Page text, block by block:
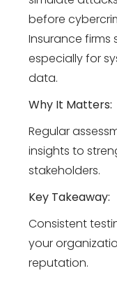
before
Insurance
especially for
data.
Why It Matters:
Regular
insights to
stakeholders.
Key Takeaway:
Consistent
your
reputation.